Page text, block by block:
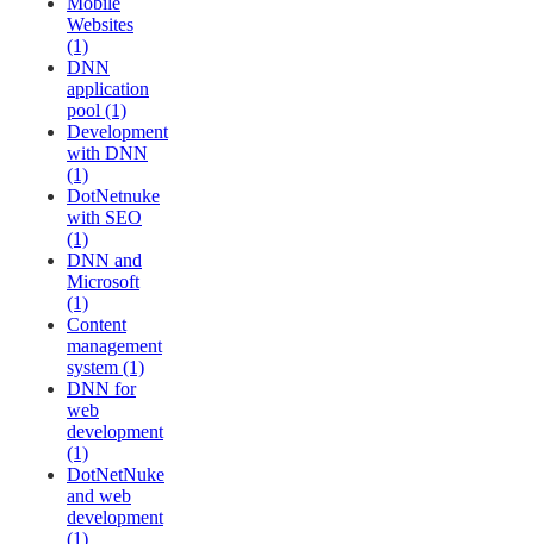
Websites
(1)
DNN
application
pool (1)
Development
with DNN
(1)
DotNetnuke
with SEO
(1)
DNN and
Microsoft
(1)
Content
management
system (1)
DNN for
web
development
(1)
DotNetNuke
and web
development
(1)